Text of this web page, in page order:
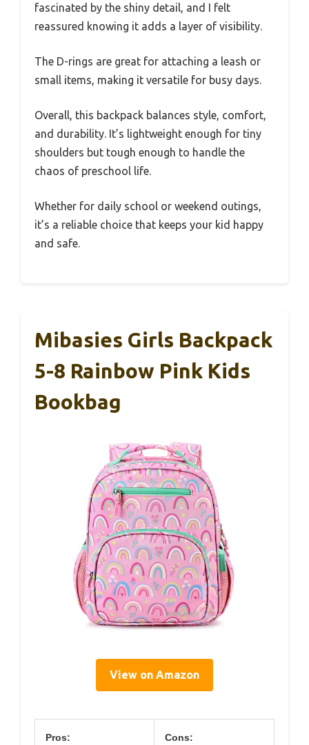
fascinated by the shiny detail, and I felt
reassured knowing it adds a layer of visibility.
The D-rings are great for attaching a leash or
small items, making it versatile for busy days.
Overall, this backpack balances style, comfort,
and durability. It’s lightweight enough for tiny
shoulders but tough enough to handle the
chaos of preschool life.
Whether for daily school or weekend outings,
it’s a reliable choice that keeps your kid happy
and safe.
Mibasies Girls Backpack
5-8 Rainbow Pink Kids
Bookbag
View on Amazon
Pros: Cons: